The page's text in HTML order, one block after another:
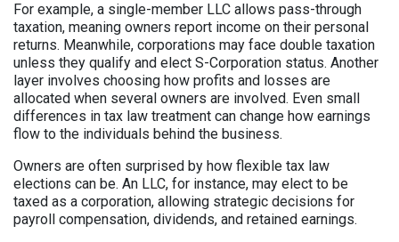
For example, a single-member LLC allows pass-through
taxation, meaning owners report income on their personal
returns. Meanwhile, corporations may face double taxation
unless they qualify and elect S-Corporation status. Another
layer involves choosing how profits and losses are
allocated when several owners are involved. Even small
differences in tax law treatment can change how earnings
flow to the individuals behind the business.
Owners are often surprised by how flexible tax law
elections can be. An LLC, for instance, may elect to be
taxed as a corporation, allowing strategic decisions for
payroll compensation, dividends, and retained earnings.